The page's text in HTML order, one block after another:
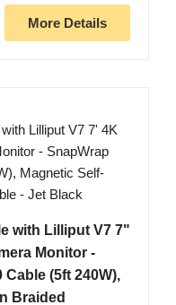
More Details
with Lilliput V7 7"
Monitor -
(5ft 240W),
Braided